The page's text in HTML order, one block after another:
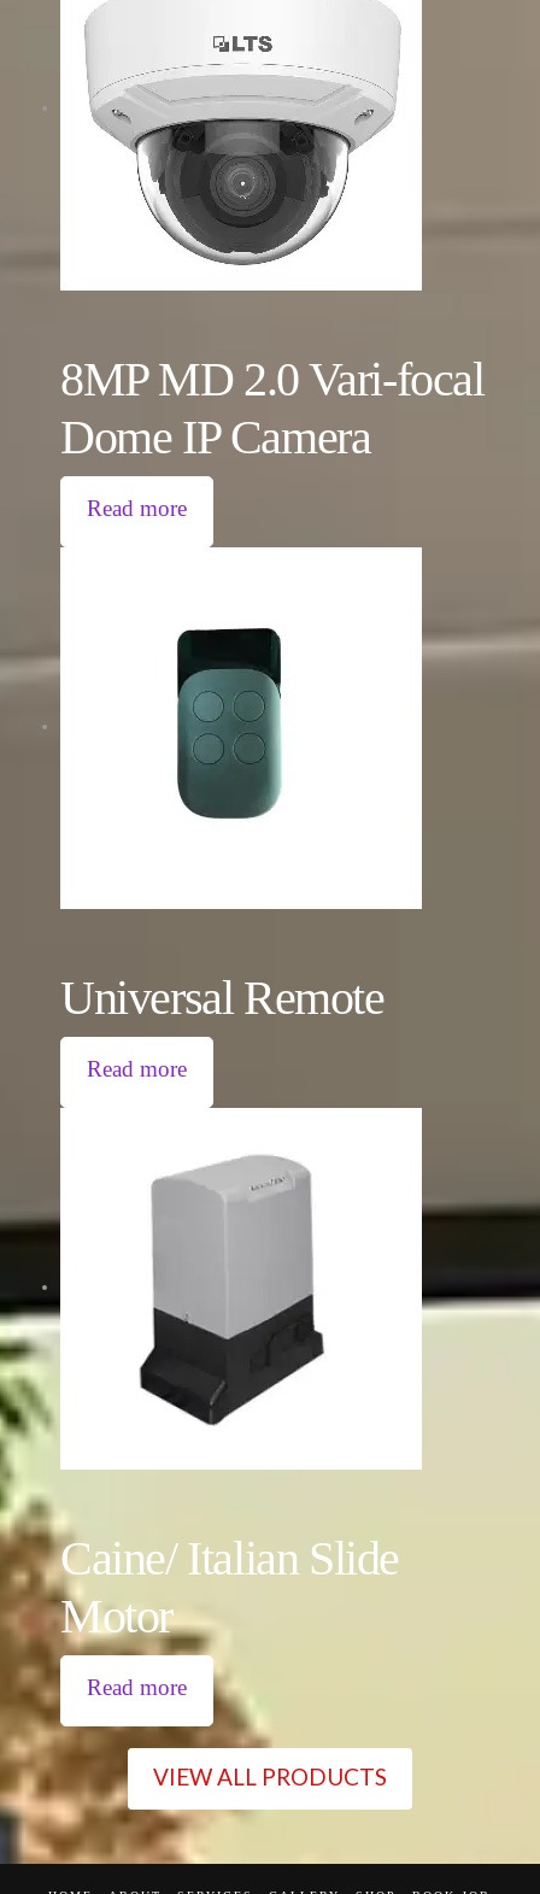
8MP MD 2.0 Vari-focal
Dome IP Camera
Read more
Universal Remote
Read more
Caine/ Italian Slide
Motor
Read more
VIEW ALL PRODUCTS